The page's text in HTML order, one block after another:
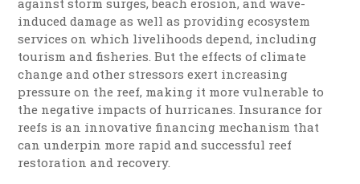
against storm surges, beach erosion, and wave-
induced damage as well as providing ecosystem
services on which livelihoods depend, including
tourism and fisheries. But the effects of climate
change and other stressors exert increasing
pressure on the reef, making it more vulnerable to
the negative impacts of hurricanes. Insurance for
reefs is an innovative financing mechanism that
can underpin more rapid and successful reef
restoration and recovery.